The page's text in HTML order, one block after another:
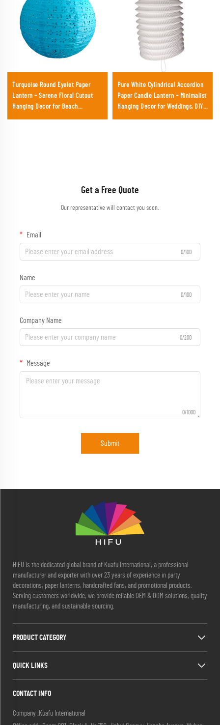
Turquoise Round Eyelet Paper
Lantern – Serene Floral Cutout
Hanging Decor for Beach
Pure White Cylindrical Accordion
Paper Candle Lantern – Minimalist
Hanging Decor for Weddings, DIY
Get a Free Quote
Our representative will contact you soon.
Email
0/100
Name
0/100
Company Name
0/200
Message
0/1000
Submit
HIFU is the dedicated global brand of Kuafu International, a professional
manufacturer and exporter with over 23 years of experience in party
decorations, paper lanterns, handcrafted fans, and promotional products.
Serving customers worldwide, we provide reliable OEM & ODM solutions, quality
manufacturing, and sustainable sourcing.
PRODUCT CATEGORY
QUICK LINKS
CONTACT INFO
Company :Kuafu International